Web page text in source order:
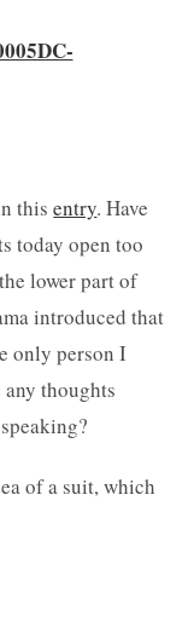
thisentry. Have
today open too
lower part of
introduced that
only person I
thoughts
of a suit, which